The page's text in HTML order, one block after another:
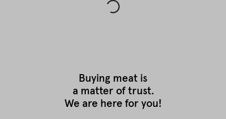
Buying meat is
a matter of trust.
We are here for you!